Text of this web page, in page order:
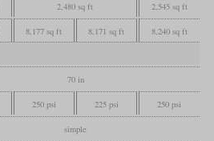
2,480 sq ft 2,545 sq ft
8,177 sq ft 8,171 sq ft 8,240 sq ft
70 in
250 psi 225 psi 250 psi
simple